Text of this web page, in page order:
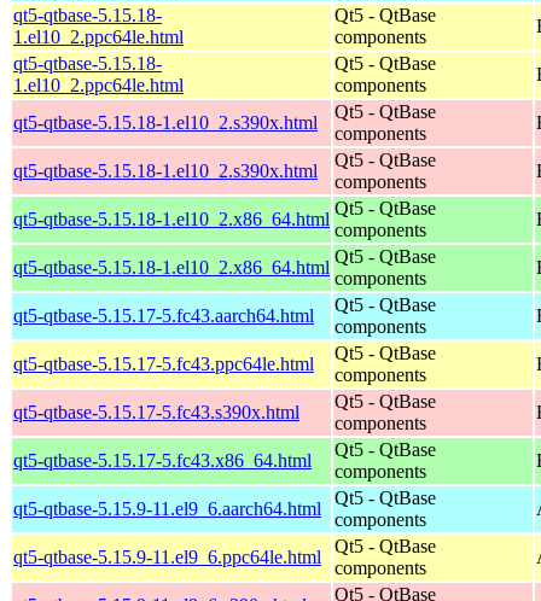
qt5-qtbase-5.15.18-
1.el10_2.ppc64le.html
Qt5 - QtBase
components
qt5-qtbase-5.15.18-
1.el10_2.ppc64le.html
Qt5 - QtBase
components
qt5-qtbase-5.15.18-1.el10_2.s390x.html
Qt5 - QtBase
components
qt5-qtbase-5.15.18-1.el10_2.s390x.html
Qt5 - QtBase
components
qt5-qtbase-5.15.18-1.el10_2.x86_64.html
Qt5 - QtBase
components
qt5-qtbase-5.15.18-1.el10_2.x86_64.html
Qt5 - QtBase
components
qt5-qtbase-5.15.17-5.fc43.aarch64.html
Qt5 - QtBase
components
qt5-qtbase-5.15.17-5.fc43.ppc64le.html
Qt5 - QtBase
components
qt5-qtbase-5.15.17-5.fc43.s390x.html
Qt5 - QtBase
components
qt5-qtbase-5.15.17-5.fc43.x86_64.html
Qt5 - QtBase
components
qt5-qtbase-5.15.9-11.el9_6.aarch64.html
Qt5 - QtBase
components
qt5-qtbase-5.15.9-11.el9_6.ppc64le.html
Qt5 - QtBase
components
Qt5 - QtBase